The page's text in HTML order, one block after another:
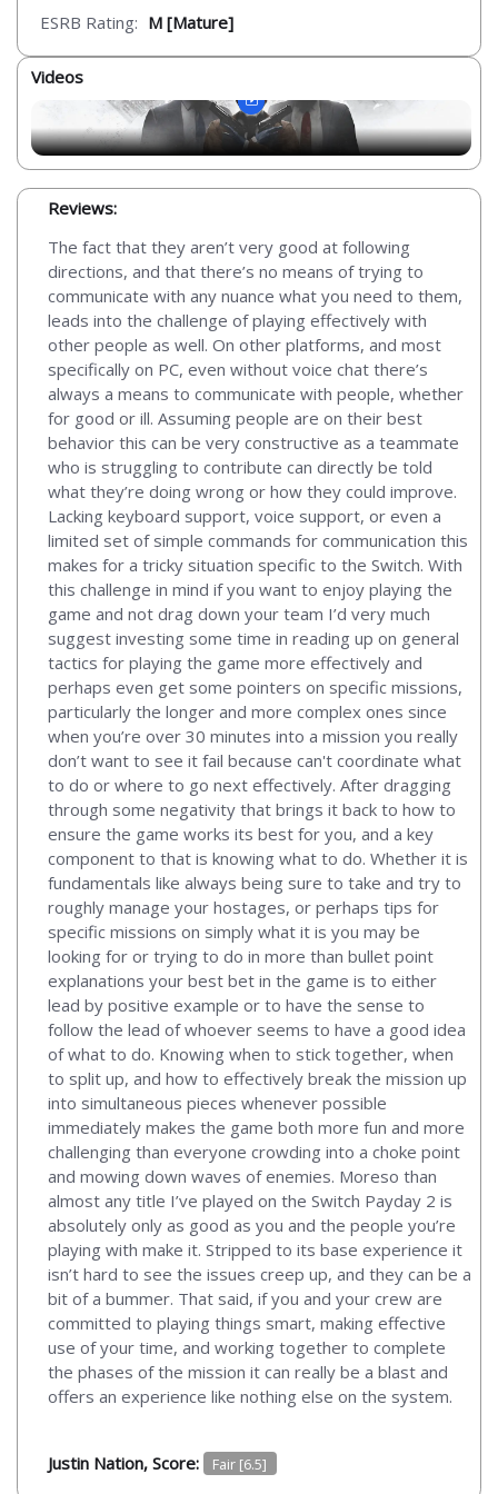
ESRB Rating: M [Mature]
Videos
Reviews:
The fact that they aren’t very good at following
directions, and that there’s no means of trying to
communicate with any nuance what you need to them,
leads into the challenge of playing effectively with
other people as well. On other platforms, and most
specifically on PC, even without voice chat there’s
always a means to communicate with people, whether
for good or ill. Assuming people are on their best
behavior this can be very constructive as a teammate
who is struggling to contribute can directly be told
what they’re doing wrong or how they could improve.
Lacking keyboard support, voice support, or even a
limited set of simple commands for communication this
makes for a tricky situation specific to the Switch. With
this challenge in mind if you want to enjoy playing the
game and not drag down your team I’d very much
suggest investing some time in reading up on general
tactics for playing the game more effectively and
perhaps even get some pointers on specific missions,
particularly the longer and more complex ones since
when you’re over 30 minutes into a mission you really
don’t want to see it fail because can't coordinate what
to do or where to go next effectively. After dragging
through some negativity that brings it back to how to
ensure the game works its best for you, and a key
component to that is knowing what to do. Whether it is
fundamentals like always being sure to take and try to
roughly manage your hostages, or perhaps tips for
specific missions on simply what it is you may be
looking for or trying to do in more than bullet point
explanations your best bet in the game is to either
lead by positive example or to have the sense to
follow the lead of whoever seems to have a good idea
of what to do. Knowing when to stick together, when
to split up, and how to effectively break the mission up
into simultaneous pieces whenever possible
immediately makes the game both more fun and more
challenging than everyone crowding into a choke point
and mowing down waves of enemies. Moreso than
almost any title I’ve played on the Switch Payday 2 is
absolutely only as good as you and the people you’re
playing with make it. Stripped to its base experience it
isn’t hard to see the issues creep up, and they can be a
bit of a bummer. That said, if you and your crew are
committed to playing things smart, making effective
use of your time, and working together to complete
the phases of the mission it can really be a blast and
offers an experience like nothing else on the system.
Justin Nation, Score: Fair [6.5]